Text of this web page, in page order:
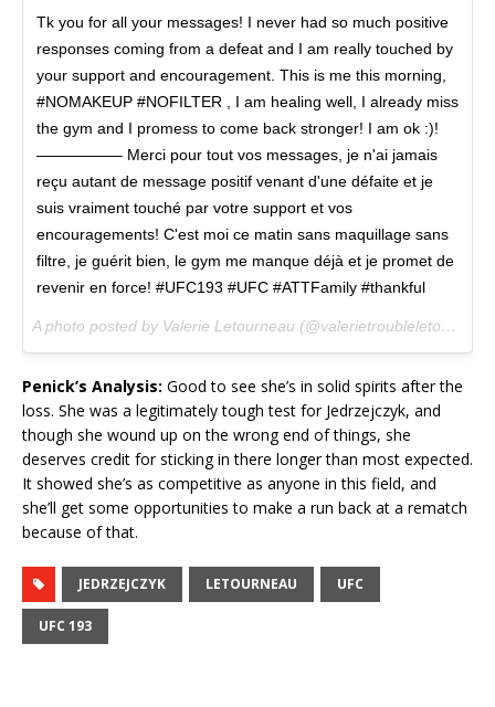
Tk you for all your messages! I never had so much positive
responses coming from a defeat and I am really touched by
your support and encouragement. This is me this morning,
#NOMAKEUP #NOFILTER , I am healing well, I already miss
the gym and I promess to come back stronger! I am ok :)!
—————– Merci pour tout vos messages, je n'ai jamais
reçu autant de message positif venant d'une défaite et je
suis vraiment touché par votre support et vos
encouragements! C'est moi ce matin sans maquillage sans
filtre, je guérit bien, le gym me manque déjà et je promet de
revenir en force! #UFC193 #UFC #ATTFamily #thankful
A photo posted by Valerie Letourneau (@valerietroubleletourneau) on
Penick’s Analysis: Good to see she’s in solid spirits after the
loss. She was a legitimately tough test for Jedrzejczyk, and
though she wound up on the wrong end of things, she
deserves credit for sticking in there longer than most expected.
It showed she’s as competitive as anyone in this field, and
she’ll get some opportunities to make a run back at a rematch
because of that.
JEDRZEJCZYK LETOURNEAU UFC
UFC 193